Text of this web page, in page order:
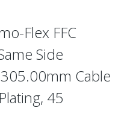
Flex FFC
Side
Cable
45